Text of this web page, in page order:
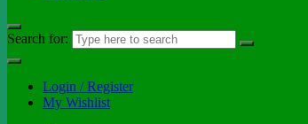
Search for:
Login / Register
My Wishlist